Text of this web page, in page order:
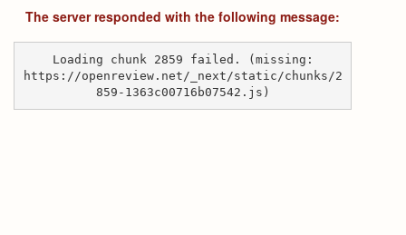
The server responded with the following message:
Loading chunk 2859 failed. (missing:
https://openreview.net/_next/static/chunks/2
859-1363c00716b07542.js)